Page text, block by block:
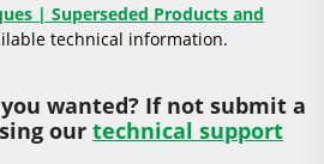
| Superseded Products and
technical information.
wanted? If not submit a
our technical support